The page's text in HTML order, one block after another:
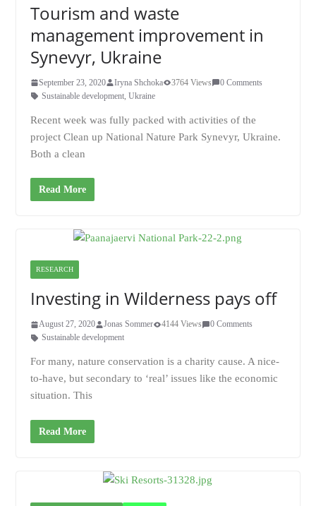
Tourism and waste
management improvement in
Synevyr, Ukraine
September 23, 2020 Iryna Shchoka 3764 Views
0 Comments
Sustainable development, Ukraine
Recent week was fully packed with activities of the
project Clean up National Nature Park Synevyr, Ukraine.
Both a clean
Read More
RESEARCH
Investing in Wilderness pays off
August 27, 2020 Jonas Sommer 4144 Views
0 Comments
Sustainable development
For many, nature conservation is a charity cause. A nice-
to-have, but secondary to ‘real’ issues like the economic
situation. This
Read More